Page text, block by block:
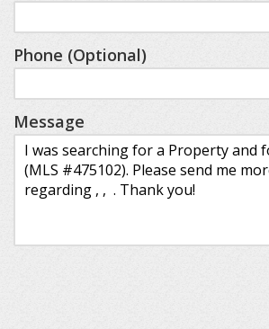
Phone (Optional)
Message